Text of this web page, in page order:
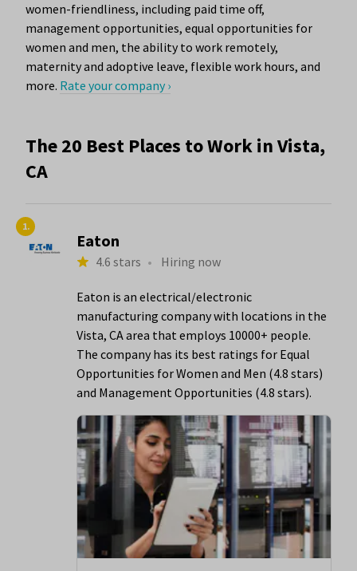
women-friendliness, including paid time off,
management opportunities, equal opportunities for
women and men, the ability to work remotely,
maternity and adoptive leave, flexible work hours, and
more. Rate your company ›
The 20 Best Places to Work in Vista,
CA
1.
Eaton
4.6 stars • Hiring now
Eaton is an electrical/electronic
manufacturing company with locations in the
Vista, CA area that employs 10000+ people.
The company has its best ratings for Equal
Opportunities for Women and Men (4.8 stars)
and Management Opportunities (4.8 stars).